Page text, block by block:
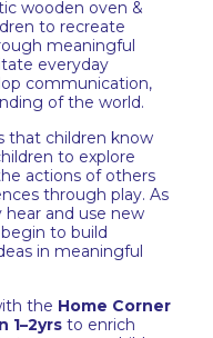
wooden oven &
to recreate
meaningful
everyday
communication,
of the world.
that children know
to explore
actions of others
through play. As
and use new
to build
in meaningful
the Home Corner
1–2yrs to enrich